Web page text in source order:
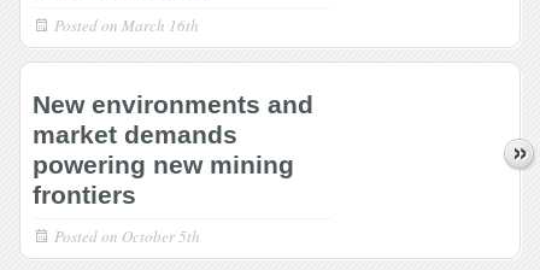
Posted on March 16th
New environments and
market demands
powering new mining
frontiers
Posted on October 5th